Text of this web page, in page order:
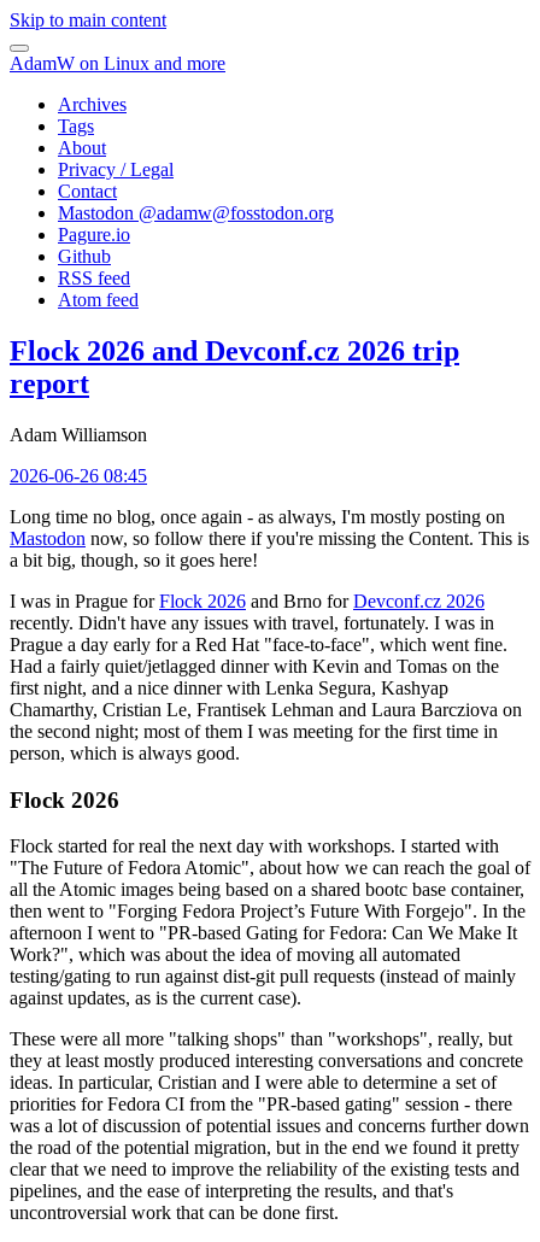
Skip to main content
AdamW on Linux and more
Archives
Tags
About
Privacy / Legal
Contact
Mastodon @adamw@fosstodon.org
Pagure.io
Github
RSS feed
Atom feed
Flock 2026 and Devconf.cz 2026 trip
report
Adam Williamson
2026-06-26 08:45
Long time no blog, once again - as always, I'm mostly posting on
Mastodon now, so follow there if you're missing the Content. This is
a bit big, though, so it goes here!
I was in Prague forFlock 2026 and Brno forDevconf.cz 2026
recently. Didn't have any issues with travel, fortunately. I was in
Prague a day early for a Red Hat "face-to-face", which went fine.
Had a fairly quiet/jetlagged dinner with Kevin and Tomas on the
first night, and a nice dinner with Lenka Segura, Kashyap
Chamarthy, Cristian Le, Frantisek Lehman and Laura Barcziova on
the second night; most of them I was meeting for the first time in
person, which is always good.
Flock 2026
Flock started for real the next day with workshops. I started with
"The Future of Fedora Atomic", about how we can reach the goal of
all the Atomic images being based on a shared bootc base container,
then went to "Forging Fedora Project’s Future With Forgejo". In the
afternoon I went to "PR-based Gating for Fedora: Can We Make It
Work?", which was about the idea of moving all automated
testing/gating to run against dist-git pull requests (instead of mainly
against updates, as is the current case).
These were all more "talking shops" than "workshops", really, but
they at least mostly produced interesting conversations and concrete
ideas. In particular, Cristian and I were able to determine a set of
priorities for Fedora CI from the "PR-based gating" session - there
was a lot of discussion of potential issues and concerns further down
the road of the potential migration, but in the end we found it pretty
clear that we need to improve the reliability of the existing tests and
pipelines, and the ease of interpreting the results, and that's
uncontroversial work that can be done first.